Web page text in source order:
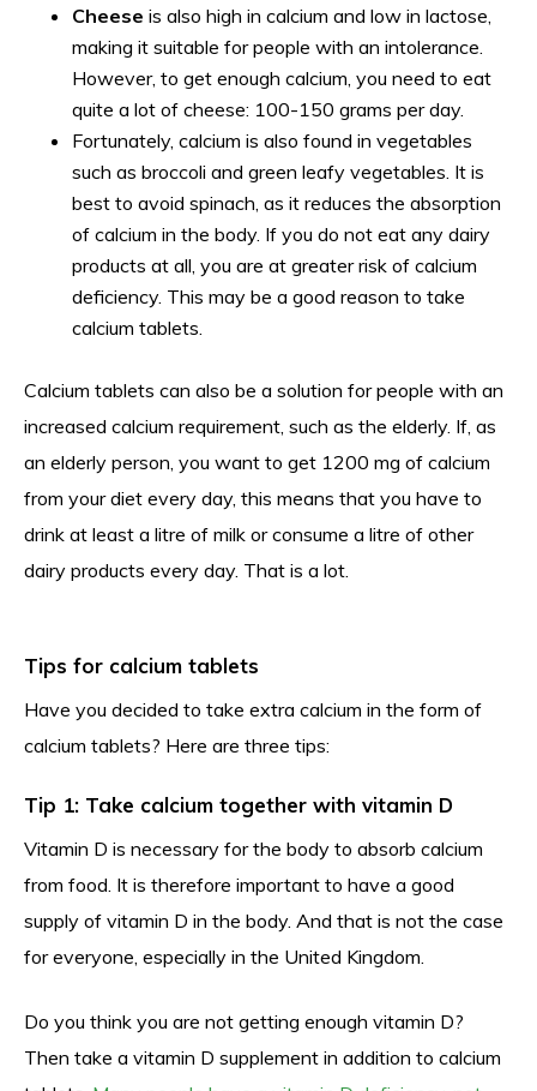
Cheese is also high in calcium and low in lactose,
making it suitable for people with an intolerance.
However, to get enough calcium, you need to eat
quite a lot of cheese: 100-150 grams per day.
Fortunately, calcium is also found in vegetables
such as broccoli and green leafy vegetables. It is
best to avoid spinach, as it reduces the absorption
of calcium in the body. If you do not eat any dairy
products at all, you are at greater risk of calcium
deficiency. This may be a good reason to take
calcium tablets.
Calcium tablets can also be a solution for people with an
increased calcium requirement, such as the elderly. If, as
an elderly person, you want to get 1200 mg of calcium
from your diet every day, this means that you have to
drink at least a litre of milk or consume a litre of other
dairy products every day. That is a lot.
Tips for calcium tablets
Have you decided to take extra calcium in the form of
calcium tablets? Here are three tips:
Tip 1: Take calcium together with vitamin D
Vitamin D is necessary for the body to absorb calcium
from food. It is therefore important to have a good
supply of vitamin D in the body. And that is not the case
for everyone, especially in the United Kingdom.
Do you think you are not getting enough vitamin D?
Then take a vitamin D supplement in addition to calcium